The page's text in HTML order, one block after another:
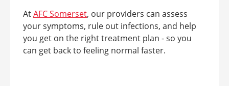
AtAFC Somerset, our providers can assess
your symptoms, rule out infections, and help
you get on the right treatment plan - so you
can get back to feeling normal faster.